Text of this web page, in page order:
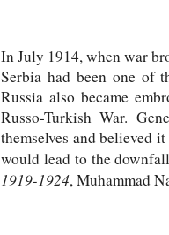
In July 1914, when war
Serbia had been one of
Russia also became
Russo-Turkish War.
themselves and believed
would lead to the
1919-1924, Muhammad